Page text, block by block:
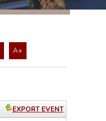
A+
EXPORT EVENT